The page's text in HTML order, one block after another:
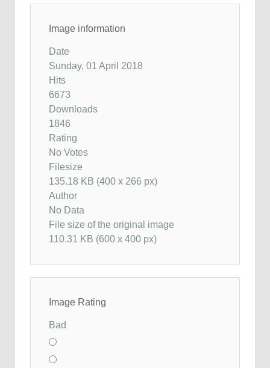
Image information
Date
Sunday, 01 April 2018
Hits
6673
Downloads
1846
Rating
No Votes
Filesize
135.18 KB (400 x 266 px)
Author
No Data
File size of the original image
110.31 KB (600 x 400 px)
Image Rating
Bad